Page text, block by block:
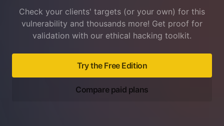
Check your clients' targets (or your own) for this
vulnerability and thousands more! Get proof for
validation with our ethical hacking toolkit.
Try the Free Edition
Compare paid plans